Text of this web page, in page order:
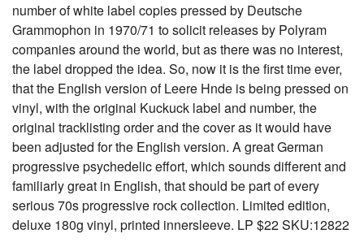
number of white label copies pressed by Deutsche
Grammophon in 1970/71 to solicit releases by Polyram
companies around the world, but as there was no interest,
the label dropped the idea. So, now it is the first time ever,
that the English version of Leere Hnde is being pressed on
vinyl, with the original Kuckuck label and number, the
original tracklisting order and the cover as it would have
been adjusted for the English version. A great German
progressive psychedelic effort, which sounds different and
familiarly great in English, that should be part of every
serious 70s progressive rock collection. Limited edition,
deluxe 180g vinyl, printed innersleeve. LP $22 SKU:12822